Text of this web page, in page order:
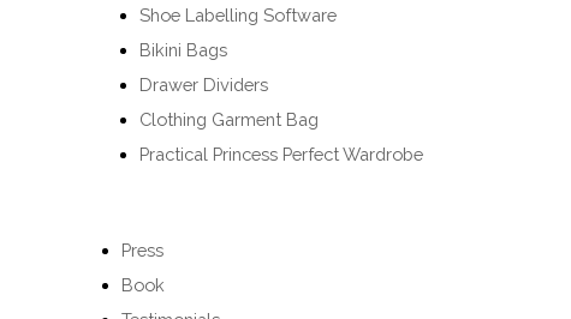
Shoe Labelling Software
Bikini Bags
Drawer Dividers
Clothing Garment Bag
Practical Princess Perfect Wardrobe
Press
Book